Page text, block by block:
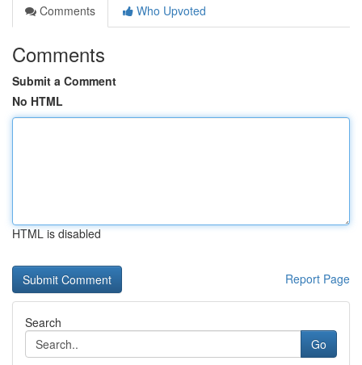
Comments
Who Upvoted
Comments
Submit a Comment
No HTML
HTML is disabled
Report Page
Search
Go